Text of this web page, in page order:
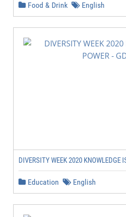
Food & Drink English
DIVERSITY WEEK 2020 KNOWLEDGE
Education English